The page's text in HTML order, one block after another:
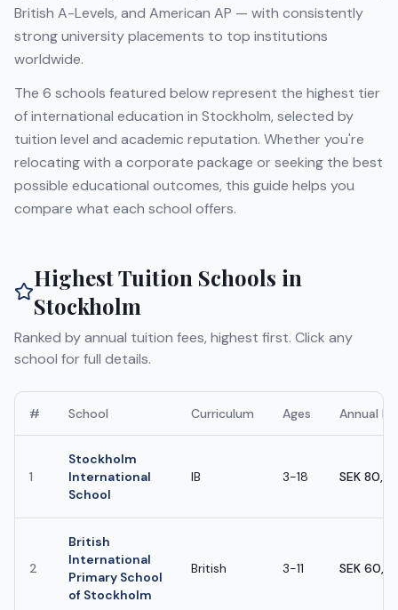
British A-Levels, and American AP — with consistently
strong university placements to top institutions
worldwide.
The 6 schools featured below represent the highest tier
of international education in Stockholm, selected by
tuition level and academic reputation. Whether you're
relocating with a corporate package or seeking the best
possible educational outcomes, this guide helps you
compare what each school offers.
Highest Tuition Schools in
Stockholm
Ranked by annual tuition fees, highest first. Click any
school for full details.
# School Curriculum Ages Annual
1
Stockholm
International
School
IB 3-18 SEK
2
British
International
Primary School
of Stockholm
British 3-11 SEK